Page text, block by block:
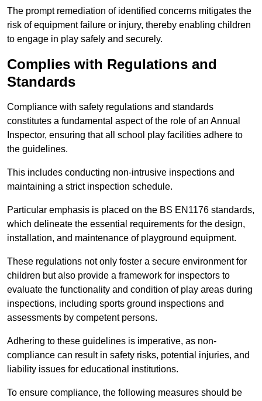
The prompt remediation of identified concerns mitigates the
risk of equipment failure or injury, thereby enabling children
to engage in play safely and securely.
Complies with Regulations and
Standards
Compliance with safety regulations and standards
constitutes a fundamental aspect of the role of an Annual
Inspector, ensuring that all school play facilities adhere to
the guidelines.
This includes conducting non-intrusive inspections and
maintaining a strict inspection schedule.
Particular emphasis is placed on the BS EN1176 standards,
which delineate the essential requirements for the design,
installation, and maintenance of playground equipment.
These regulations not only foster a secure environment for
children but also provide a framework for inspectors to
evaluate the functionality and condition of play areas during
inspections, including sports ground inspections and
assessments by competent persons.
Adhering to these guidelines is imperative, as non-
compliance can result in safety risks, potential injuries, and
liability issues for educational institutions.
To ensure compliance, the following measures should be